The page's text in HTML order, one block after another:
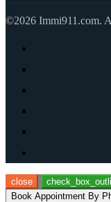
©2026 Immi911.com.
close
Book Appointment By